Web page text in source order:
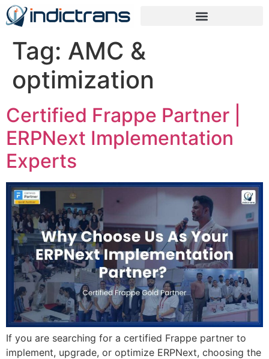
Tag: AMC &
optimization
Certified Frappe Partner |
ERPNext Implementation
Experts
If you are searching for a certified Frappe partner to
implement, upgrade, or optimize ERPNext, choosing the